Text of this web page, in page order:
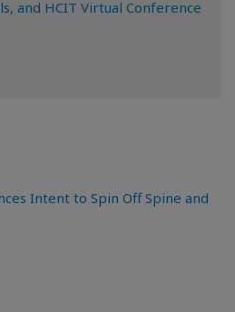
and HCIT Virtual Conference
Intent to Spin Off Spine and